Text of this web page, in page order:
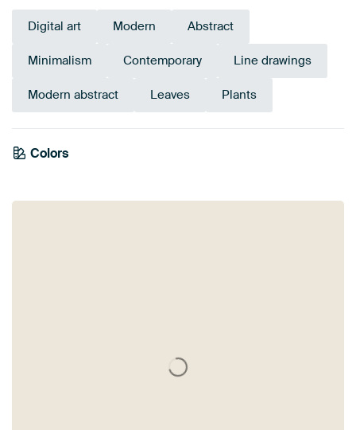
Digital art Modern Abstract
Minimalism Contemporary Line drawings
Modern abstract Leaves Plants
Colors
Sage green